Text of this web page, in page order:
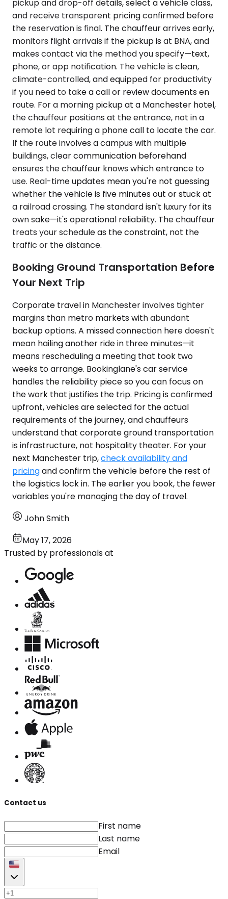
pickup and drop-off details, select a vehicle class,
and receive transparent pricing confirmed before
the reservation is final. The chauffeur arrives early,
monitors flight arrivals if the pickup is at BNA, and
makes contact via the method you specify—text,
phone, or app notification. The vehicle is clean,
climate-controlled, and equipped for productivity
if you need to take a call or review documents en
route. For a morning pickup at a Manchester hotel,
the chauffeur positions at the entrance, not in a
remote lot requiring a phone call to locate the car.
If the route involves a campus with multiple
buildings, clear communication beforehand
ensures the chauffeur knows which entrance to
use. Real-time updates mean you're not guessing
whether the vehicle is five minutes out or stuck at
a railroad crossing. The standard isn't luxury for its
own sake—it's operational reliability. The chauffeur
treats your schedule as the constraint, not the
traffic or the distance.
Booking Ground Transportation Before
Your Next Trip
Corporate travel in Manchester involves tighter
margins than metro markets with abundant
backup options. A missed connection here doesn't
mean hailing another ride in three minutes—it
means rescheduling a meeting that took two
weeks to arrange. Bookinglane's car service
handles the reliability piece so you can focus on
the work that justifies the trip. Pricing is confirmed
upfront, vehicles are selected for the actual
requirements of the journey, and chauffeurs
understand that corporate ground transportation
is infrastructure, not hospitality theater. For your
next Manchester trip,check availability and
pricingand confirm the vehicle before the rest of
the logistics lock in. The earlier you book, the fewer
variables you're managing the day of travel.
John Smith
May 17, 2026
Trusted by professionals at
Contact us
First name
Last name
Email